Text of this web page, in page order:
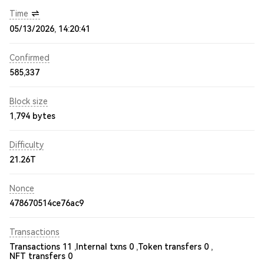
Time
05/13/2026, 14:20:41
Confirmed
585,337
Block size
1,794 bytes
Difficulty
21.26T
Nonce
478670514ce76ac9
Transactions
Transactions 11 , Internal txns 0 ,Token transfers 0 ,
NFT transfers 0